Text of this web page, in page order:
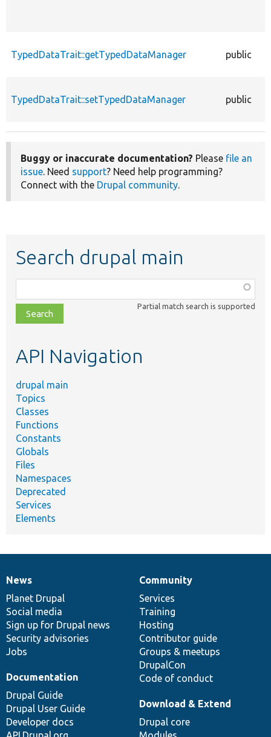
TypedDataTrait::getTypedDataManager public
TypedDataTrait::setTypedDataManager public
Buggy or inaccurate documentation? Please file an
issue. Need support? Need help programming?
Connect with the Drupal community.
Search drupal main
class,
file,
topic,
Partial match search is supported
API Navigation
drupal main
Topics
Classes
Functions
Constants
Globals
Files
Namespaces
Deprecated
Services
Elements
News
items
News
Planet Drupal
Social media
Sign up for Drupal news
Security advisories
Jobs
Our
community
Community
Services
Training
Hosting
Contributor guide
Groups & meetups
DrupalCon
Code of conduct
Documentation
Documentation
Drupal Guide
Drupal User Guide
Developer docs
Drupal
code
base
Download & Extend
Drupal core
Governance
of
community